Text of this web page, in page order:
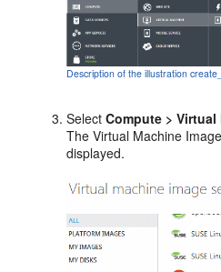
Description of the illustration
SelectCompute >
TheVirtual Machine
displayed.